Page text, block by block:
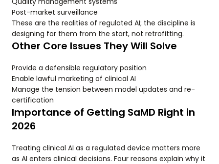
Post-market surveillance
These are the realities of regulated AI; the discipline is
designing for them from the start, not retrofitting.
Other Core Issues They Will Solve
Provide a defensible regulatory position
Enable lawful marketing of clinical AI
Manage the tension between model updates and re-
certification
Importance of Getting SaMD Right in
2026
Treating clinical AI as a regulated device matters more
as AI enters clinical decisions. Four reasons explain why it